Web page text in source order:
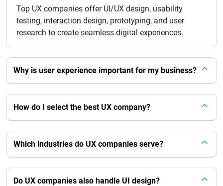
Top UX companies offer UI/UX design, usability
testing, interaction design, prototyping, and user
research to create seamless digital experiences.
Why is user experience important for my business?
How do I select the best UX company?
Which industries do UX companies serve?
Do UX companies also handle UI design?